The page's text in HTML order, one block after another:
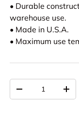
• Durable
warehouse use.
• Made in U.S.A.
• Maximum use
DECREASE